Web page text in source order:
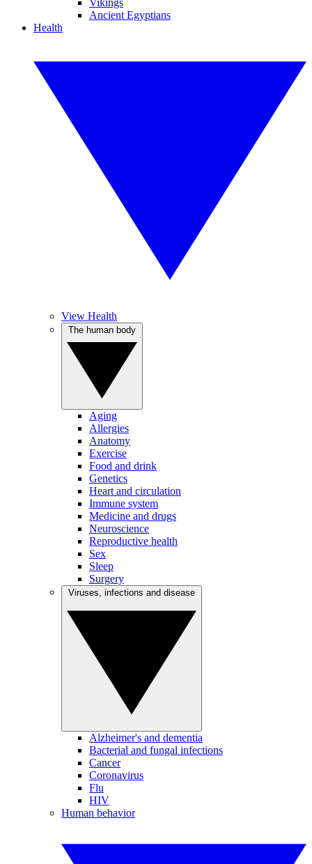
Vikings
Ancient Egyptians
Health
View Health
Aging
Allergies
Anatomy
Exercise
Food and drink
Genetics
Heart and circulation
Immune system
Medicine and drugs
Neuroscience
Reproductive health
Sex
Sleep
Surgery
Alzheimer's and dementia
Bacterial and fungal infections
Cancer
Coronavirus
Flu
HIV
Human behavior